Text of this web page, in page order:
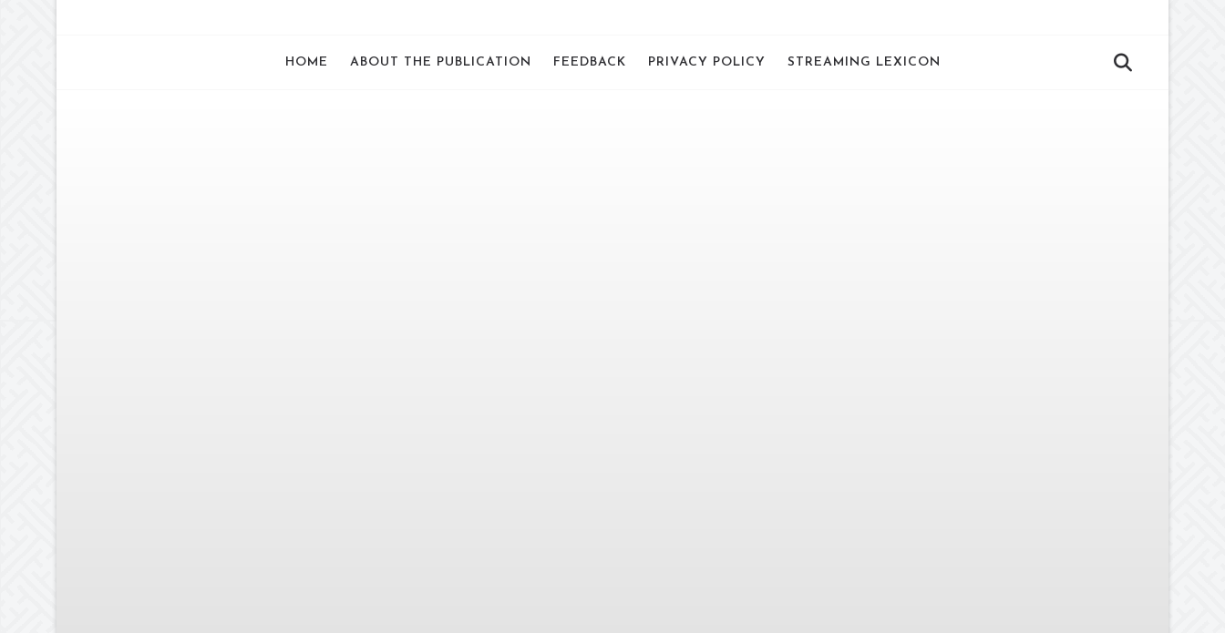
HOME ABOUT THE PUBLICATION FEEDBACK PRIVACY POLICY STREAMING LEXICON